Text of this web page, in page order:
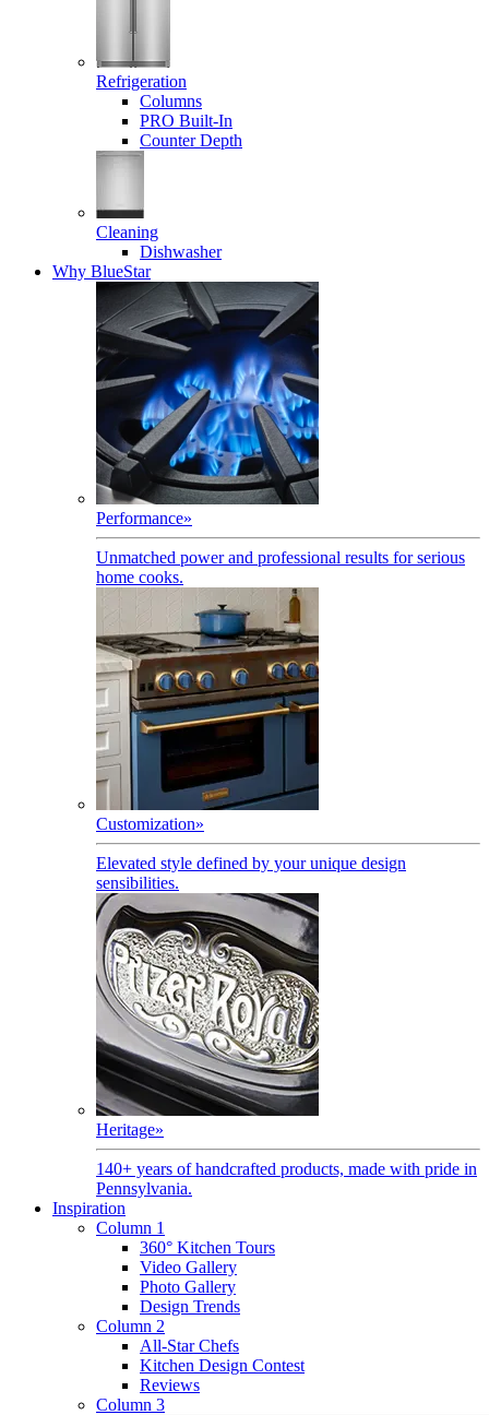
Refrigeration
Columns
PRO Built-In
Counter Depth
Cleaning
Dishwasher
Why BlueStar
Performance»
Unmatched power and professional results for serious
home cooks.
Customization»
Elevated style defined by your unique design
sensibilities.
Heritage»
140+ years of handcrafted products, made with pride in
Pennsylvania.
Inspiration
Column 1
360° Kitchen Tours
Video Gallery
Photo Gallery
Design Trends
Column 2
All-Star Chefs
Kitchen Design Contest
Reviews
Column 3